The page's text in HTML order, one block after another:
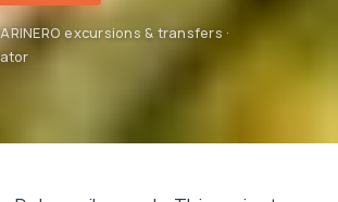
excursions & transfers ·